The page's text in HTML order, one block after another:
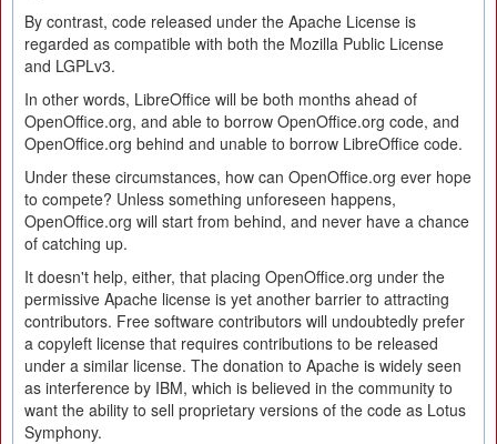
By contrast, code released under the Apache License is
regarded as compatible with both the Mozilla Public License
and LGPLv3.
In other words, LibreOffice will be both months ahead of
OpenOffice.org, and able to borrow OpenOffice.org code, and
OpenOffice.org behind and unable to borrow LibreOffice code.
Under these circumstances, how can OpenOffice.org ever hope
to compete? Unless something unforeseen happens,
OpenOffice.org will start from behind, and never have a chance
of catching up.
It doesn't help, either, that placing OpenOffice.org under the
permissive Apache license is yet another barrier to attracting
contributors. Free software contributors will undoubtedly prefer
a copyleft license that requires contributions to be released
under a similar license. The donation to Apache is widely seen
as interference by IBM, which is believed in the community to
want the ability to sell proprietary versions of the code as Lotus
Symphony.